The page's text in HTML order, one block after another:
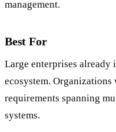
management.
Best For
Large enterprises already
ecosystem.
requirements spanning
systems.